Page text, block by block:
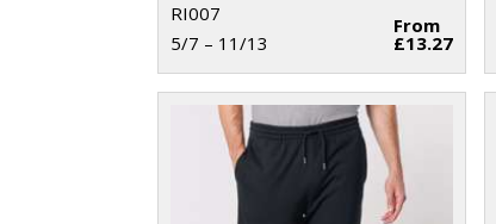
RI007
5/7 – 11/13
From
£13.27